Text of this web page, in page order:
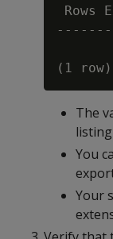
The
You
Your